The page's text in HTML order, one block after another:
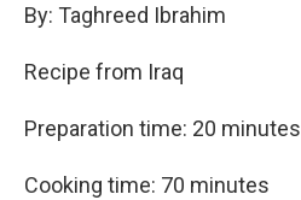
By: Taghreed Ibrahim
Recipe from Iraq
Preparation time: 20 minutes
Cooking time: 70 minutes